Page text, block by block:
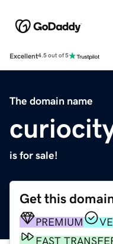
Excellent4.5 out of 5
The domain name
is for sale!
Get this
PREMIUM
FAST